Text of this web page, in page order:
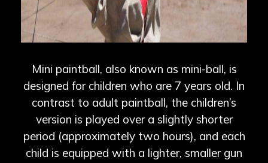
Mini paintball, also known as mini-ball, is
designed for children who are 7 years old. In
contrast to adult paintball, the children’s
version is played over a slightly shorter
period (approximately two hours), and each
child is equipped with a lighter, smaller gun